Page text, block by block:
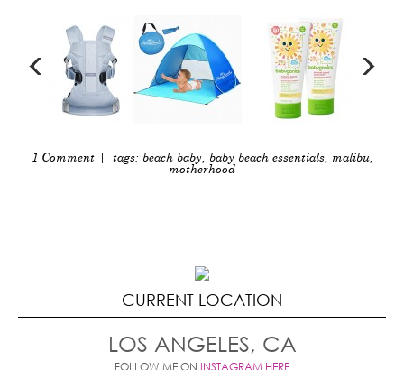
1 Comment| tags: beach baby, baby beach essentials, malibu,
motherhood
CURRENT LOCATION
LOS ANGELES, CA